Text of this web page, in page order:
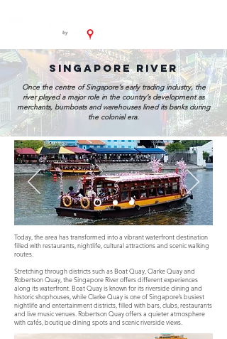
singapore river
Once the centre of Singapore’s early trading industry, the
river played a major role in the country’s development as
merchants, bumboats and warehouses lined its banks during
the colonial era.
Today, the area has transformed into a vibrant waterfront destination
filled with restaurants, nightlife, cultural attractions and scenic walking
routes.
Stretching through districts such as Boat Quay, Clarke Quay and
Robertson Quay, the Singapore River offers different experiences
along its waterfront. Boat Quay is known for its riverside dining and
historic shophouses, while Clarke Quay is one of Singapore’s busiest
nightlife and entertainment districts, filled with bars, clubs, restaurants
and live music venues. Robertson Quay offers a quieter atmosphere
with cafés, boutique dining spots and scenic riverside views.